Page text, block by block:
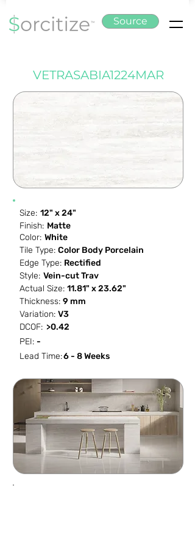
Source
VETRASABIA1224MAR
Size: 12" x 24"
Finish: Matte
Color: White
Tile Type: Color Body Porcelain
Edge Type: Rectified
Style: Vein-cut Trav
Actual Size: 11.81" x 23.62"
Thickness: 9 mm
Variation: V3
DCOF: >0.42
PEI: -
Lead Time:6 - 8 Weeks